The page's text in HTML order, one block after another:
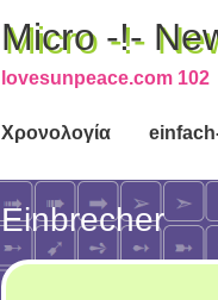
Micro -!-
lovesunpeace.com 102
Χρονολογία
Einbrecher